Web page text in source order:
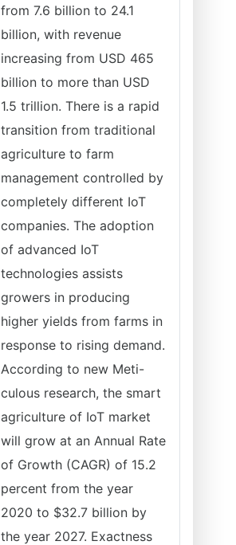
from 7.6 billion to 24.1
billion, with revenue
increasing from USD 465
billion to more than USD
1.5 trillion. There is a rapid
transition from traditional
agriculture to farm
management controlled by
completely different IoT
companies. The adoption
of advanced IoT
technologies assists
growers in producing
higher yields from farms in
response to rising demand.
According to new Meti-
culous research, the smart
agriculture of IoT market
will grow at an Annual Rate
of Growth (CAGR) of 15.2
percent from the year
2020 to $32.7 billion by
the year 2027. Exactness